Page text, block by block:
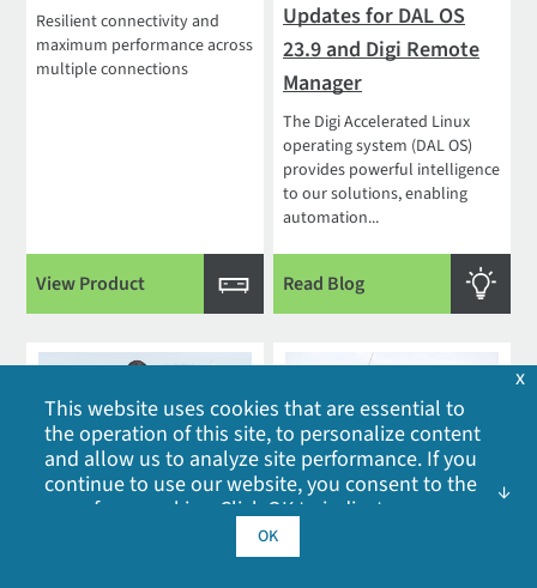
Resilient connectivity and
maximum performance across
multiple connections
View Product
Updates for DAL OS
23.9 and Digi Remote
Manager
The Digi Accelerated Linux
operating system (DAL OS)
provides powerful intelligence
to our solutions, enabling
automation...
Read Blog
The ROI of Remote IoT
What Is IoT Device
This website uses cookies that are essential to
the operation of this site, to personalize content
and allow us to analyze site performance. If you
continue to use our website, you consent to the
use of our cookies. Click OK to indicate your
cookie policy
advertising cookies, analytics cookies, and
OK
x